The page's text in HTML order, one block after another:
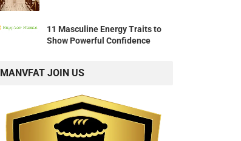
11 Masculine Energy Traits to
Show Powerful Confidence
MANVFAT JOIN US